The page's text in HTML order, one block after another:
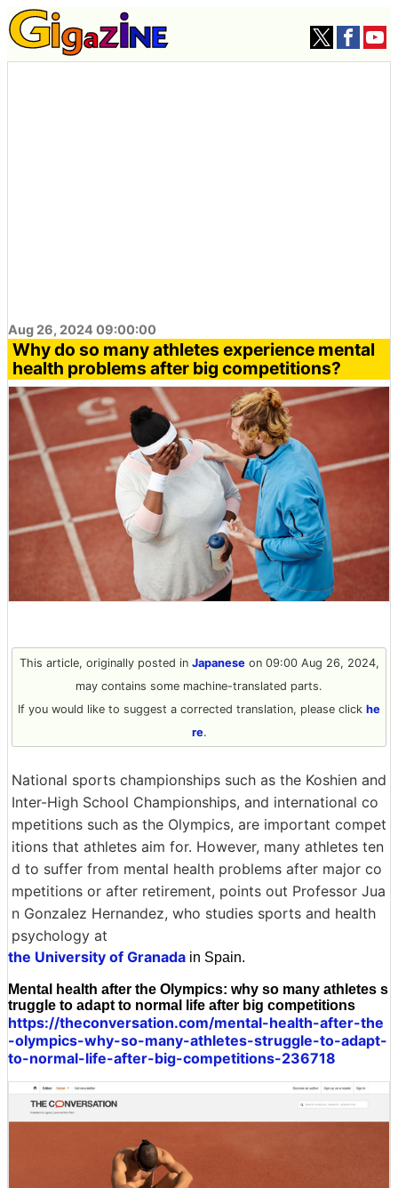
Aug 26, 2024 09:00:00
Why do so many athletes experience mental
health problems after big competitions?
This article, originally posted in Japaneseon 09:00 Aug 26, 2024,
may contains some machine-translated parts.
If you would like to suggest a corrected translation, please click he
re.
National sports championships such as the Koshien and
Inter-High School Championships, and international co
mpetitions such as the Olympics, are important compet
itions that athletes aim for. However, many athletes ten
d to suffer from mental health problems after major co
mpetitions or after retirement, points out Professor Jua
n Gonzalez Hernandez, who studies sports and health
psychology at
the University of Granada in Spain.
Mental health after the Olympics: why so many athletes s
truggle to adapt to normal life after big competitions
https://theconversation.com/mental-health-after-the
-olympics-why-so-many-athletes-struggle-to-adapt-
to-normal-life-after-big-competitions-236718